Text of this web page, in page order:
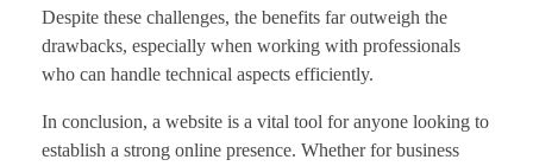
Despite these challenges, the benefits far outweigh the
drawbacks, especially when working with professionals
who can handle technical aspects efficiently.
In conclusion, a website is a vital tool for anyone looking to
establish a strong online presence. Whether for business